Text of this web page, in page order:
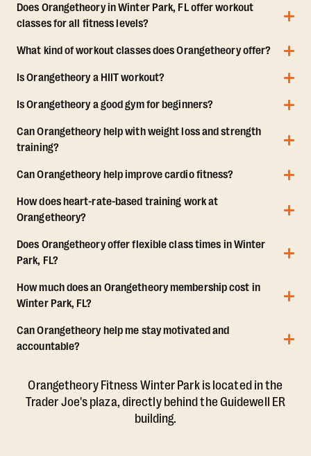
Does Orangetheory in Winter Park, FL offer workout
classes for all fitness levels?
What kind of workout classes does Orangetheory offer?
Is Orangetheory a HIIT workout?
Is Orangetheory a good gym for beginners?
Can Orangetheory help with weight loss and strength
training?
Can Orangetheory help improve cardio fitness?
How does heart-rate-based training work at
Orangetheory?
Does Orangetheory offer flexible class times in Winter
Park, FL?
How much does an Orangetheory membership cost in
Winter Park, FL?
Can Orangetheory help me stay motivated and
accountable?
Orangetheory Fitness Winter Park is located in the
Trader Joe's plaza, directly behind the Guidewell ER
building.